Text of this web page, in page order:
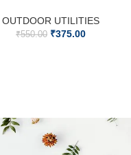
OUTDOOR UTILITIES
₹550.00 ₹375.00